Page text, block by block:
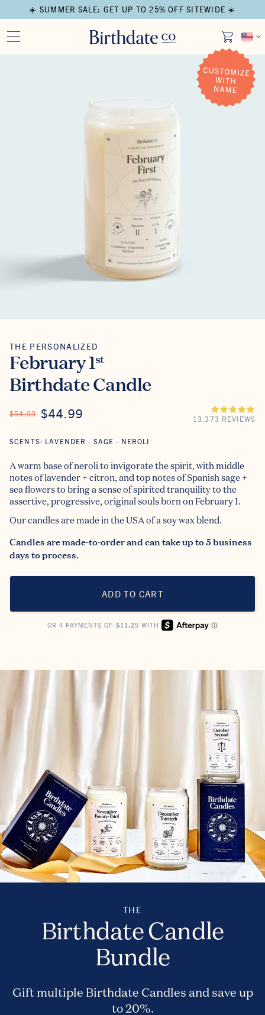
☀️ SUMMER SALE: GET UP TO 25% OFF SITEWIDE ☀️
Open media in modal
THE PERSONALIZED
The Personalized
February 1st
Birthdate Candle
REGULAR PRICE
$54.99 ON SALE
$44.99 13,373 REVIEWS
SCENTS: LAVENDER · SAGE · NEROLI
A warm base of neroli to invigorate the spirit, with middle
notes of lavender + citron, and top notes of Spanish sage +
sea flowers to bring a sense of spirited tranquility to the
assertive, progressive, original souls born on February 1.
Our candles are made in the USA of a soy wax blend.
Candles are made-to-order and can take up to 5 business
days to process.
ADD TO CART
THE
Birthdate Candle
Bundle
Gift multiple Birthdate Candles and save up
to 20%.